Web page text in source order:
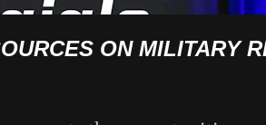
ON MILITARY